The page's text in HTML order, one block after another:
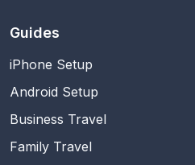
Guides
iPhone Setup
Android Setup
Business Travel
Family Travel